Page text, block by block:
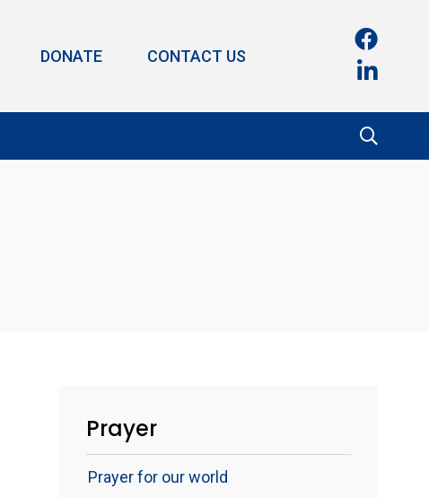
DONATE CONTACT US
Prayer
Prayer for our world